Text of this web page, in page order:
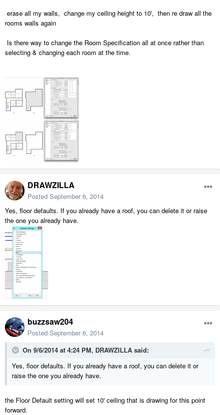
erase all my walls, change my ceiling height to 10', then re draw all the
rooms walls again
Is there way to change the Room Specification all at once rather than
selecting & changing each room at the time.
DRAWZILLA
Posted September 6, 2014
Yes, floor defaults. If you already have a roof, you can delete it or raise
the one you already have.
buzzsaw204
Posted September 6, 2014
On 9/6/2014 at 4:24 PM, DRAWZILLA said:
Yes, floor defaults. If you already have a roof, you can delete it or
raise the one you already have.
the Floor Default setting will set 10' ceiling that is drawing for this point
forward.